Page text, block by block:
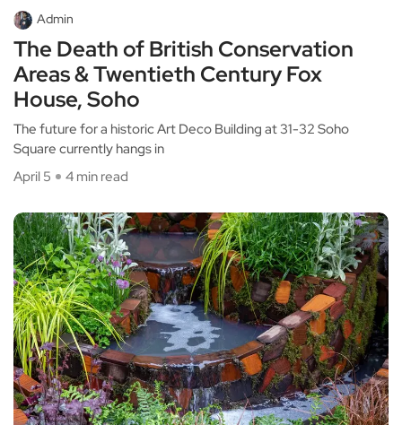
Admin
The Death of British Conservation
Areas & Twentieth Century Fox
House, Soho
The future for a historic Art Deco Building at 31-32 Soho
Square currently hangs in
April 5
4 min read